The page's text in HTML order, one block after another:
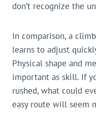
don’t recognize the
In comparison, a
learns to adjust
Physical shape and
important as skill. If
rushed, what could
easy route will seem